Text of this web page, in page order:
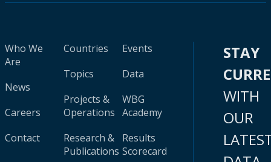
Who We
Are
News
Careers
Contact
Countries
Topics
Projects &
Operations
Research &
Publications
Events
Data
WBG
Academy
Results
Scorecard
STAY
WITH
OUR